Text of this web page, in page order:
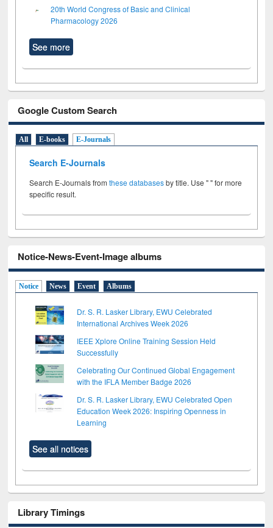
20th World Congress of Basic and Clinical
Pharmacology 2026
See more
Google Custom Search
All E-books E-Journals
Search E-Journals
Search E-Journals fromthese databasesby title. Use " " for more
specific result.
Notice-News-Event-Image albums
Notice News Event Albums
Dr. S. R. Lasker Library, EWU Celebrated
International Archives Week 2026
IEEE Xplore Online Training Session Held
Successfully
Celebrating Our Continued Global Engagement
with the IFLA Member Badge 2026
Dr. S. R. Lasker Library, EWU Celebrated Open
Education Week 2026: Inspiring Openness in
Learning
See all notices
Library Timings